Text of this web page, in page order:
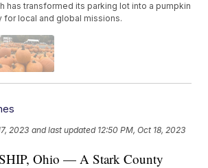
has transformed its parking lot into a pumpkin
for local and global missions.
2023 and last updated 12:50 PM, Oct 18, 2023
Ohio — A Stark County